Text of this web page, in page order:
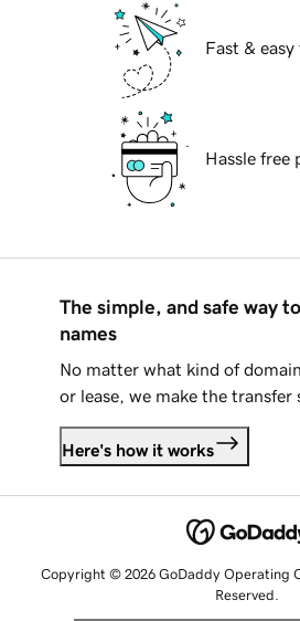
Fast &
Hassle free
The simple, and safe way
names
No matter what kind of
or lease, we make the transfer
Here's how it works
Copyright © 2026 GoDaddy Operating
Reserved.